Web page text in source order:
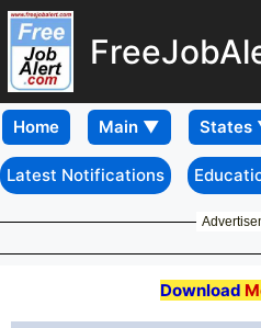
Home
Latest Notifications
Download